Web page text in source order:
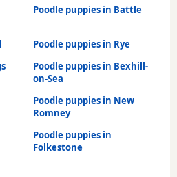
Poodle puppies in Battle
Poodle puppies in Rye
Poodle puppies in Bexhill-
on-Sea
Poodle puppies in New
Romney
Poodle puppies in
Folkestone